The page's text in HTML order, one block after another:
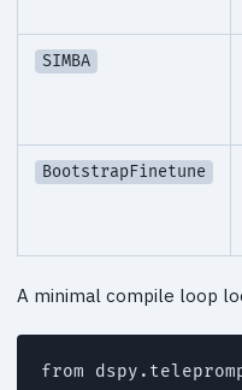
SIMBA
BootstrapFinetune
A minimal compile loop
from